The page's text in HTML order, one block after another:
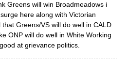
Greens will win Broadmeadows i
here along with Victorian
that Greens/VS will do well in CALD
ONP will do well in White Working
at grievance politics.